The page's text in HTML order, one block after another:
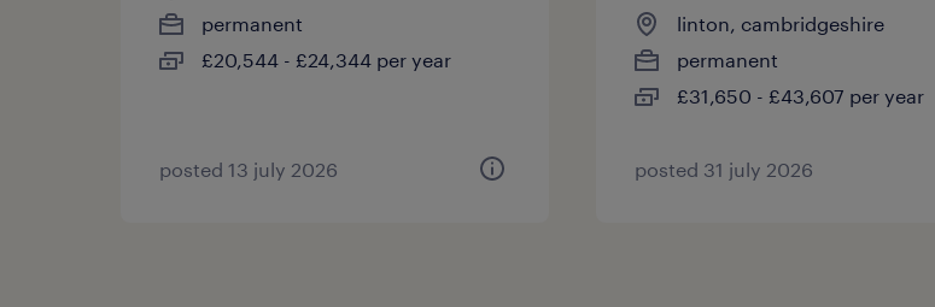
permanent
£20,544 - £24,344 per year
posted 13 july 2026
linton, cambridgeshire
permanent
£31,650 - £43,607 per year
posted 31 july 2026